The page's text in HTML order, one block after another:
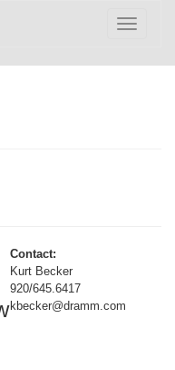
Toggle
Contact:
Kurt Becker
920/645.6417
kbecker@dramm.com